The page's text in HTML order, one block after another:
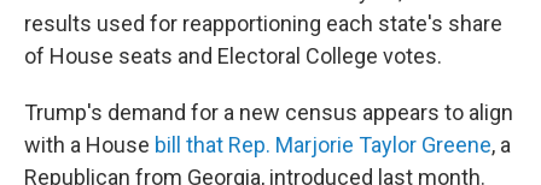
results used for reapportioning each state's share
of House seats and Electoral College votes.
Trump's demand for a new census appears to align
with a House bill that Rep. Marjorie Taylor Greene, a
Republican from Georgia, introduced last month.